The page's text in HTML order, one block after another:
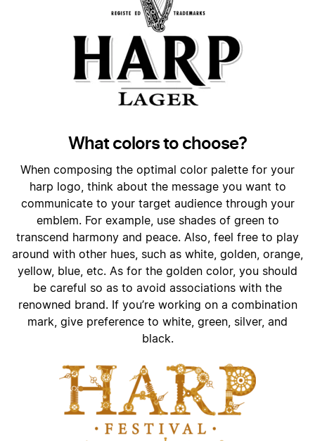
What colors to choose?
When composing the optimal color palette for your
harp logo, think about the message you want to
communicate to your target audience through your
emblem. For example, use shades of green to
transcend harmony and peace. Also, feel free to play
around with other hues, such as white, golden, orange,
yellow, blue, etc. As for the golden color, you should
be careful so as to avoid associations with the
renowned brand. If you’re working on a combination
mark, give preference to white, green, silver, and
black.